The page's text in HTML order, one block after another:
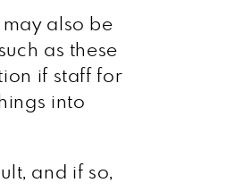
also be
as these
if staff for
into
and if so,